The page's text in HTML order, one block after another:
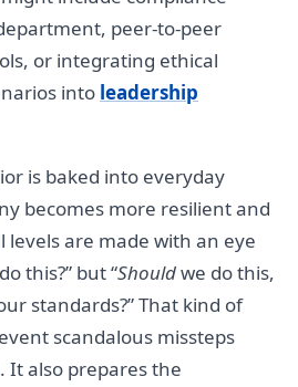
peer-to-peer
or integrating ethical
into leadership
is baked into everyday
becomes more resilient and
levels are made with an eye
this?” but “Shouldwe do this,
standards?” That kind of
scandalous missteps
It also prepares the